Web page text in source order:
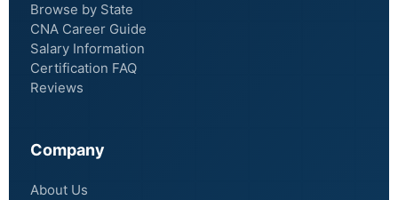
Browse by State
CNA Career Guide
Salary Information
Certification FAQ
Reviews
Company
About Us